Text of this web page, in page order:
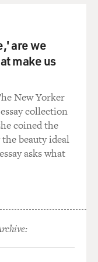
that's my
in a lake.
care where you
back to FRESH
the character
kind of
to nostalgia.
take something
are we
make us
New Yorker
collection
coined the
beauty ideal
asks what